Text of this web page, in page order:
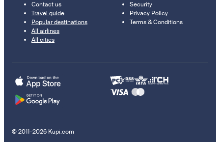
Contact us
Travel guide
Popular destinations
All airlines
All cities
Security
Privacy Policy
Terms & Conditions
© 2011–2026 Kupi.com